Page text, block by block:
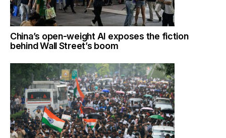
China’s open-weight AI exposes the fiction
behind Wall Street’s boom